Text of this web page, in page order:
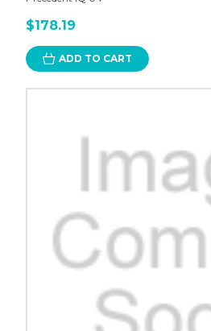
$178.19
ADD TO CART